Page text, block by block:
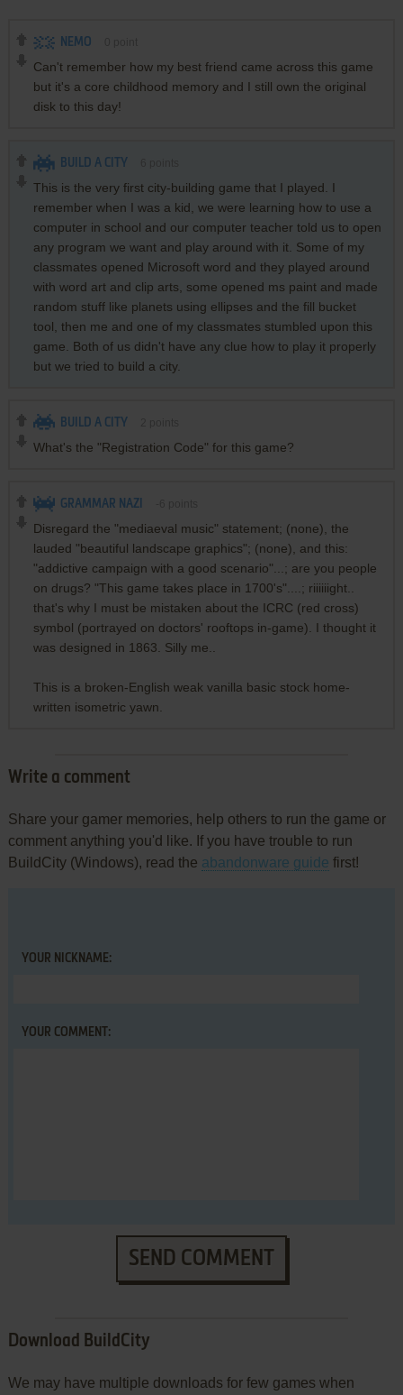
NEMO
Can't remember how my best friend came across this game
but it's a core childhood memory and I still own the original
disk to this day!
BUILD A CITY
This is the very first city-building game that I played. I
remember when I was a kid, we were learning how to use a
computer in school and our computer teacher told us to open
any program we want and play around with it. Some of my
classmates opened Microsoft word and they played around
with word art and clip arts, some opened ms paint and made
random stuff like planets using ellipses and the fill bucket
tool, then me and one of my classmates stumbled upon this
game. Both of us didn't have any clue how to play it properly
but we tried to build a city.
BUILD A CITY
What's the "Registration Code" for this game?
GRAMMAR NAZI
Disregard the "mediaeval music" statement; (none), the
lauded "beautiful landscape graphics"; (none), and this:
"addictive campaign with a good scenario"...; are you people
on drugs? "This game takes place in 1700's"....; riiiiiight..
that's why I must be mistaken about the ICRC (red cross)
symbol (portrayed on doctors' rooftops in-game). I thought it
was designed in 1863. Silly me..
This is a broken-English weak vanilla basic stock home-
written isometric yawn.
Write a comment
Share your gamer memories, help others to run the game or
comment anything you'd like. If you have trouble to run
BuildCity (Windows), read the abandonware guide first!
YOUR NICKNAME:
YOUR COMMENT:
SEND COMMENT
Download BuildCity
We may have multiple downloads for few games when